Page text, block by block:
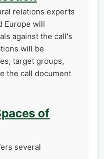
relations experts
Europe will
against the call's
will be
target groups,
the call document
of
several